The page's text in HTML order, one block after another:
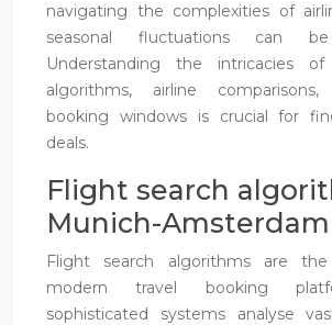
navigating the complexities of
seasonal fluctuations can be
Understanding the intricacies
algorithms, airline
booking windows is crucial for
deals.
Flight search
Munich-
Flight search algorithms are
modern travel booking
sophisticated systems analyse